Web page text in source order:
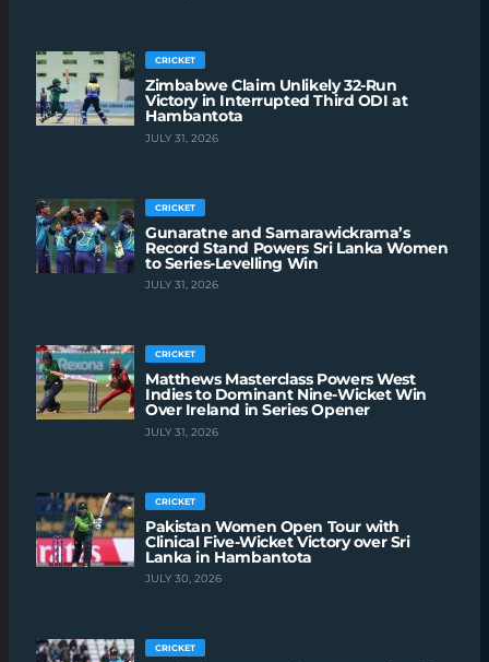
CRICKET
Zimbabwe Claim Unlikely 32-Run
Victory in Interrupted Third ODI at
Hambantota
JULY 31, 2026
CRICKET
Gunaratne and Samarawickrama’s
Record Stand Powers Sri Lanka Women
to Series-Levelling Win
JULY 31, 2026
CRICKET
Matthews Masterclass Powers West
Indies to Dominant Nine-Wicket Win
Over Ireland in Series Opener
JULY 31, 2026
CRICKET
Pakistan Women Open Tour with
Clinical Five-Wicket Victory over Sri
Lanka in Hambantota
JULY 30, 2026
CRICKET